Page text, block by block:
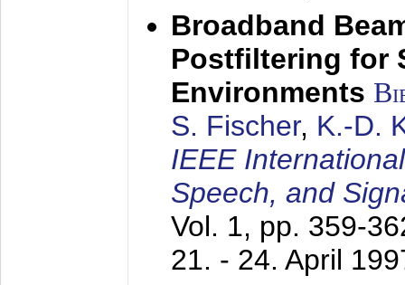
Broadband
Postfiltering for
Environments
S. Fischer, K.-D.
IEEE
Speech, and
Vol. 1, pp. 359-
21. - 24. April